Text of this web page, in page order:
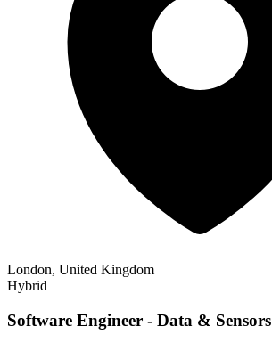
London, United Kingdom
Hybrid
Software Engineer - Data & Sensors